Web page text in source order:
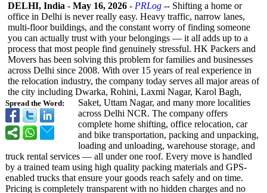
Spread the Word:
DELHI, India - May 16, 2026 - PRLog -- Shifting a home or
office in Delhi is never really easy. Heavy traffic, narrow lanes,
multi-floor buildings, and the constant worry of finding someone
you can actually trust with your belongings — it all adds up to a
process that most people find genuinely stressful. HK Packers and
Movers has been solving this problem for families and businesses
across Delhi since 2008. With over 15 years of real experience in
the relocation industry, the company today serves all major areas of
the city including Dwarka, Rohini, Laxmi Nagar, Karol Bagh,
Saket, Uttam Nagar, and many more localities
across Delhi NCR. The company offers
complete home shifting, office relocation, car
and bike transportation, packing and unpacking,
loading and unloading, warehouse storage, and
truck rental services — all under one roof. Every move is handled
by a trained team using high quality packing materials and GPS-
enabled trucks that ensure your goods reach safely and on time.
Pricing is completely transparent with no hidden charges and no